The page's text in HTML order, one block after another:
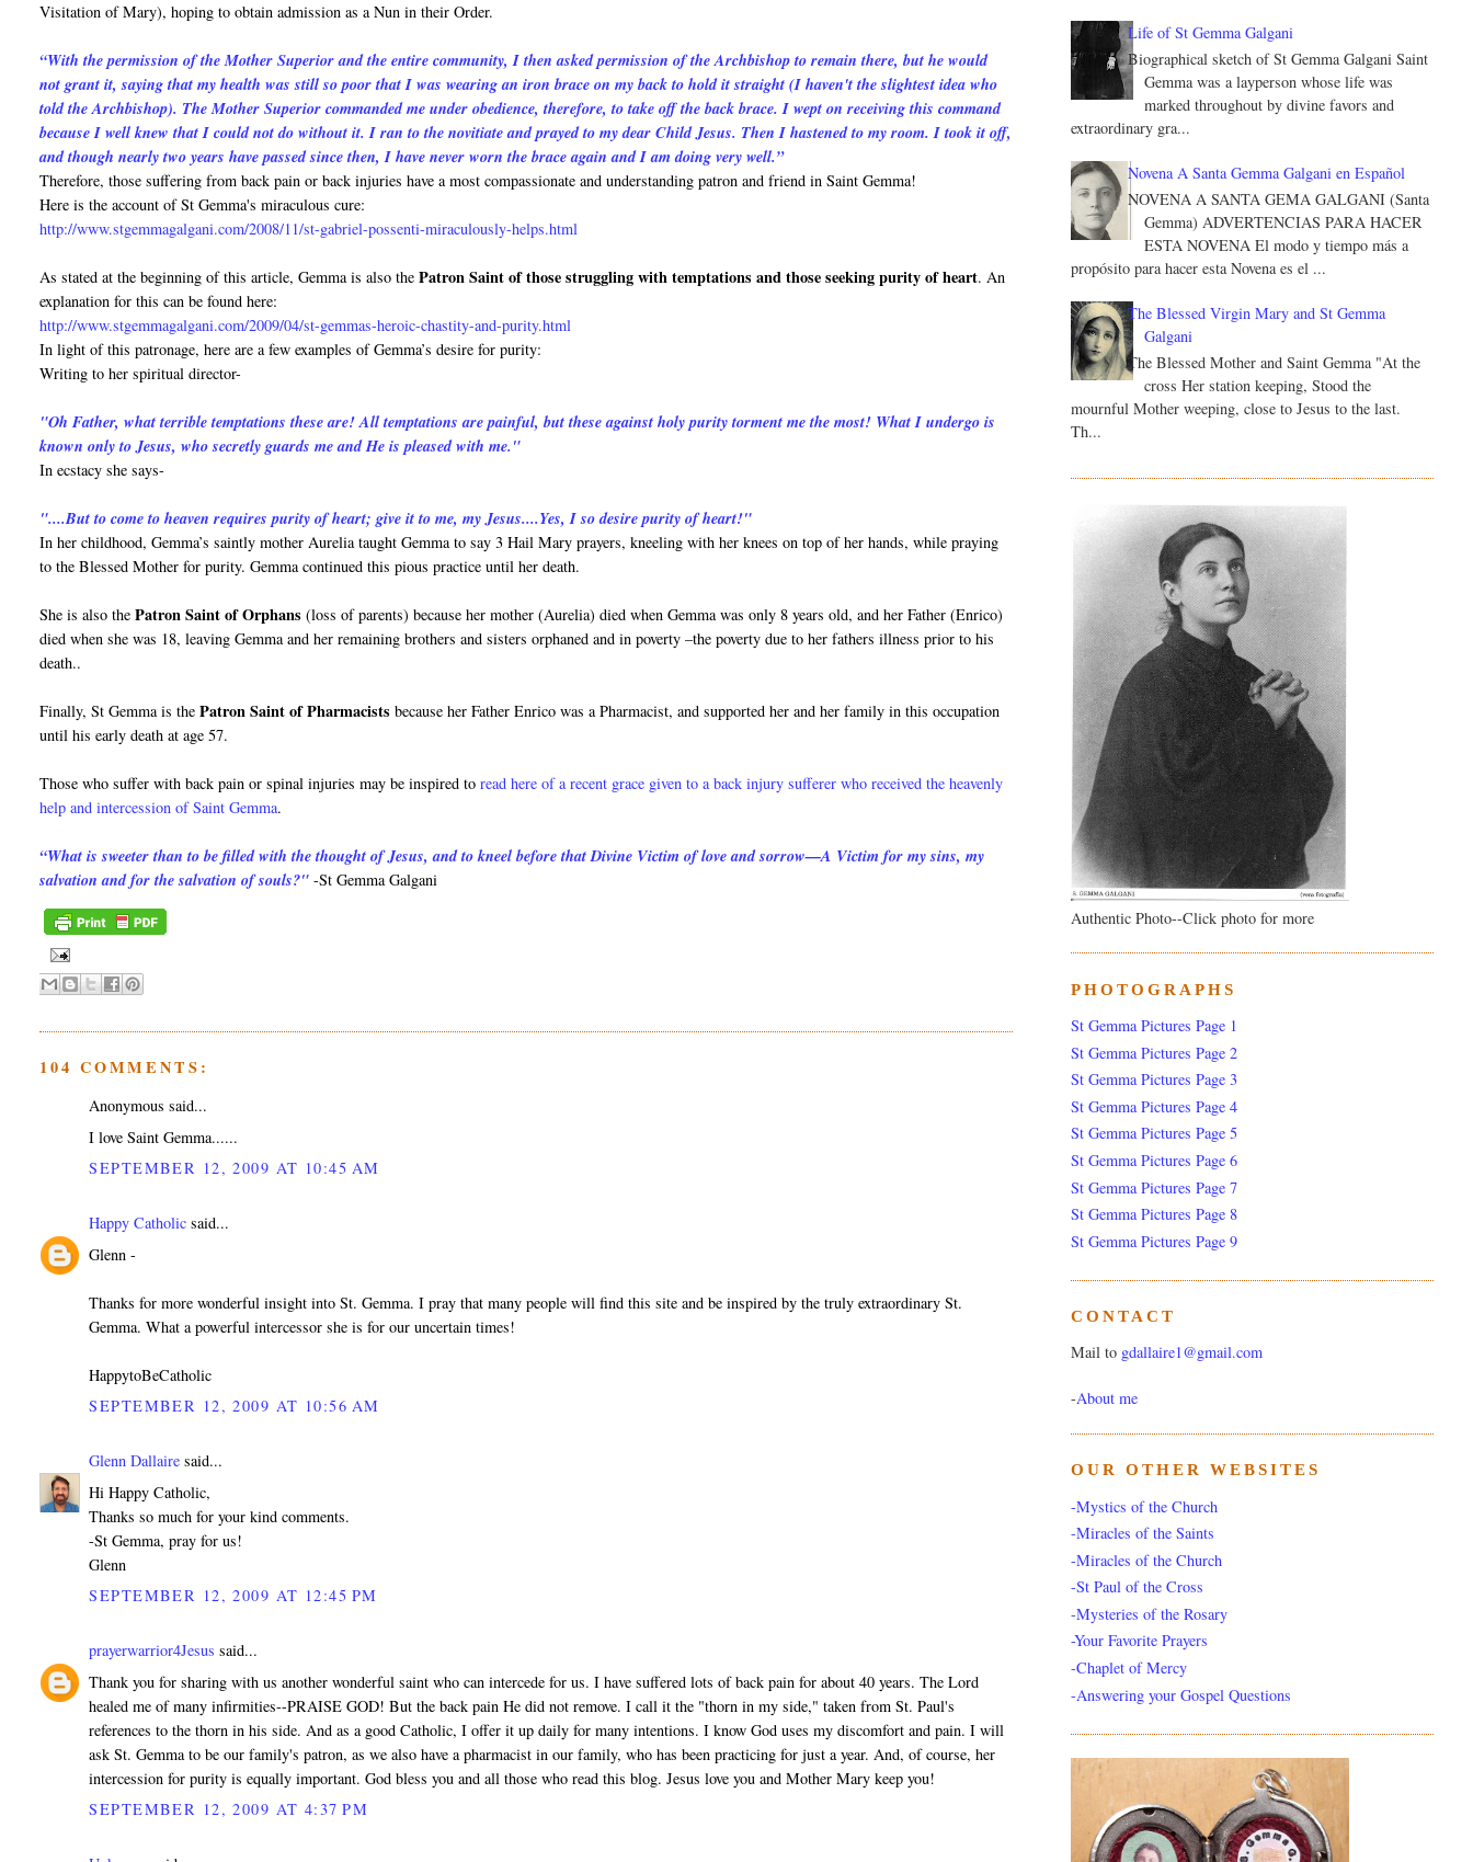
Visitation of Mary), hoping to obtain admission as a Nun in their Order.
“With the permission of the Mother Superior and the entire community, I then asked permission of the Archbishop to remain there, but he would
not grant it, saying that my health was still so poor that I was wearing an iron brace on my back to hold it straight (I haven't the slightest idea who
told the Archbishop). The Mother Superior commanded me under obedience, therefore, to take off the back brace. I wept on receiving this command
because I well knew that I could not do without it. I ran to the novitiate and prayed to my dear Child Jesus. Then I hastened to my room. I took it off,
and though nearly two years have passed since then, I have never worn the brace again and I am doing very well.”
Therefore, those suffering from back pain or back injuries have a most compassionate and understanding patron and friend in Saint Gemma!
Here is the account of St Gemma's miraculous cure:
http://www.stgemmagalgani.com/2008/11/st-gabriel-possenti-miraculously-helps.html
As stated at the beginning of this article, Gemma is also thePatron Saint of those struggling with temptations and those seeking purity of heart. An
explanation for this can be found here:
http://www.stgemmagalgani.com/2009/04/st-gemmas-heroic-chastity-and-purity.html
In light of this patronage, here are a few examples of Gemma’s desire for purity:
Writing to her spiritual director-
"Oh Father, what terrible temptations these are! All temptations are painful, but these against holy purity torment me the most! What I undergo is
known only to Jesus, who secretly guards me and He is pleased with me."
In ecstacy she says-
"....But to come to heaven requires purity of heart; give it to me, my Jesus....Yes, I so desire purity of heart!"
In her childhood, Gemma’s saintly mother Aurelia taught Gemma to say 3 Hail Mary prayers, kneeling with her knees on top of her hands, while praying
to the Blessed Mother for purity. Gemma continued this pious practice until her death.
She is also thePatron Saint of Orphans (loss of parents) because her mother (Aurelia) died when Gemma was only 8 years old, and her Father (Enrico)
died when she was 18, leaving Gemma and her remaining brothers and sisters orphaned and in poverty –the poverty due to her fathers illness prior to his
death..
Finally, St Gemma is thePatron Saint of Pharmacists because her Father Enrico was a Pharmacist, and supported her and her family in this occupation
until his early death at age 57.
Those who suffer with back pain or spinal injuries may be inspired toread here of a recent grace given to a back injury sufferer who received the heavenly
help and intercession of Saint Gemma.
“What is sweeter than to be filled with the thought of Jesus, and to kneel before that Divine Victim of love and sorrow—A Victim for my sins, my
salvation and for the salvation of souls?" -St Gemma Galgani
104 COMMENTS:
Anonymous said...
I love Saint Gemma......
SEPTEMBER 12, 2009 AT 10:45 AM
Happy Catholic said...
Glenn -
Thanks for more wonderful insight into St. Gemma. I pray that many people will find this site and be inspired by the truly extraordinary St.
Gemma. What a powerful intercessor she is for our uncertain times!
HappytoBeCatholic
SEPTEMBER 12, 2009 AT 10:56 AM
Glenn Dallaire said...
Hi Happy Catholic,
Thanks so much for your kind comments.
-St Gemma, pray for us!
Glenn
SEPTEMBER 12, 2009 AT 12:45 PM
prayerwarrior4Jesus said...
Thank you for sharing with us another wonderful saint who can intercede for us. I have suffered lots of back pain for about 40 years. The Lord
healed me of many infirmities--PRAISE GOD! But the back pain He did not remove. I call it the "thorn in my side," taken from St. Paul's
references to the thorn in his side. And as a good Catholic, I offer it up daily for many intentions. I know God uses my discomfort and pain. I will
ask St. Gemma to be our family's patron, as we also have a pharmacist in our family, who has been practicing for just a year. And, of course, her
intercession for purity is equally important. God bless you and all those who read this blog. Jesus love you and Mother Mary keep you!
SEPTEMBER 12, 2009 AT 4:37 PM
Life of St Gemma Galgani
Biographical sketch of St Gemma Galgani Saint
Gemma was a layperson whose life was
marked throughout by divine favors and
extraordinary gra...
Novena A Santa Gemma Galgani en Español
NOVENA A SANTA GEMA GALGANI (Santa
Gemma) ADVERTENCIAS PARA HACER
ESTA NOVENA El modo y tiempo más a
propósito para hacer esta Novena es el ...
The Blessed Virgin Mary and St Gemma
Galgani
The Blessed Mother and Saint Gemma "At the
cross Her station keeping, Stood the
mournful Mother weeping, close to Jesus to the last.
Th...
Authentic Photo--Click photo for more
PHOTOGRAPHS
St Gemma Pictures Page 1
St Gemma Pictures Page 2
St Gemma Pictures Page 3
St Gemma Pictures Page 4
St Gemma Pictures Page 5
St Gemma Pictures Page 6
St Gemma Pictures Page 7
St Gemma Pictures Page 8
St Gemma Pictures Page 9
CONTACT
Mail to gdallaire1@gmail.com
-About me
OUR OTHER WEBSITES
-Mystics of the Church
-Miracles of the Saints
-Miracles of the Church
-St Paul of the Cross
-Mysteries of the Rosary
-Your Favorite Prayers
-Chaplet of Mercy
-Answering your Gospel Questions